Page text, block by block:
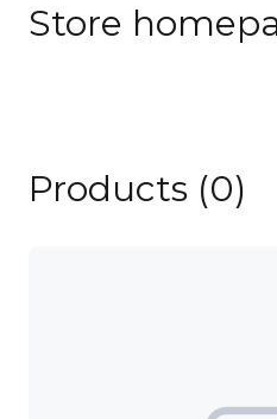
Store
Products (0)